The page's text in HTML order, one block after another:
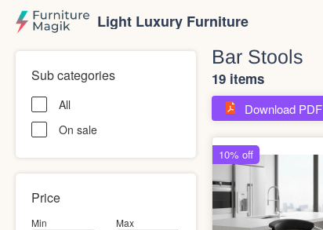
Light Luxury Furniture
Sub categories
All
On sale
Price
Min Max
Bar Stools
19 items
Download PDF